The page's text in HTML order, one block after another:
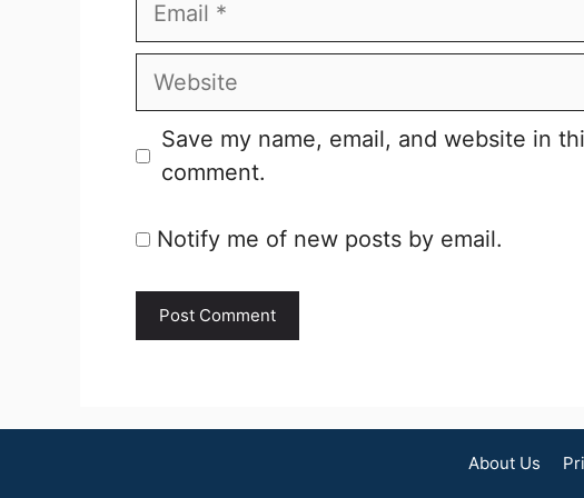
Website
Save my name, email, and website in
comment.
Notify me of new posts by email.
About Us